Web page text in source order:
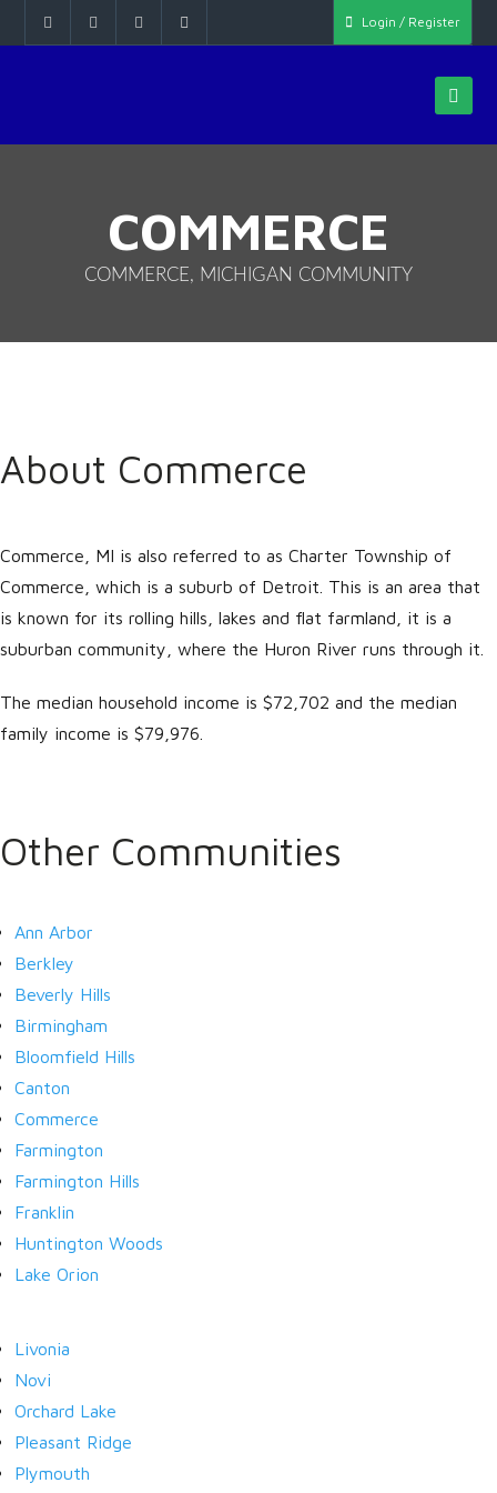
minute.
Login / Register
COMMERCE
COMMERCE, MICHIGAN COMMUNITY
About Commerce
Commerce, MI is also referred to as Charter Township of
Commerce, which is a suburb of Detroit. This is an area that
is known for its rolling hills, lakes and flat farmland, it is a
suburban community, where the Huron River runs through it.
The median household income is $72,702 and the median
family income is $79,976.
Other Communities
Ann Arbor
Berkley
Beverly Hills
Birmingham
Bloomfield Hills
Canton
Commerce
Farmington
Farmington Hills
Franklin
Huntington Woods
Lake Orion
Livonia
Novi
Orchard Lake
Pleasant Ridge
Plymouth